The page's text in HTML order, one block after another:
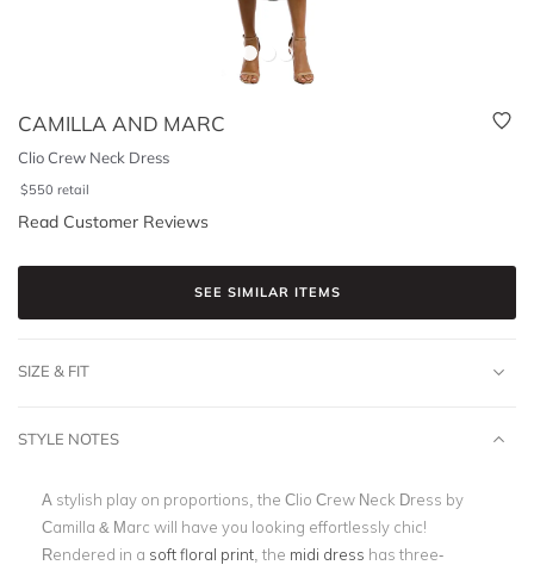
CAMILLA AND MARC
Clio Crew Neck Dress
$550 retail
Read Customer Reviews
SEE SIMILAR ITEMS
SIZE & FIT
STYLE NOTES
A stylish play on proportions, the Clio Crew Neck Dress by
Camilla & Marc will have you looking effortlessly chic!
Rendered in a soft floral print , the midi dress has three-